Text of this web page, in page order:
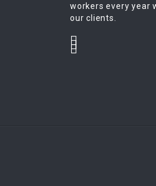
workers every year
our clients.